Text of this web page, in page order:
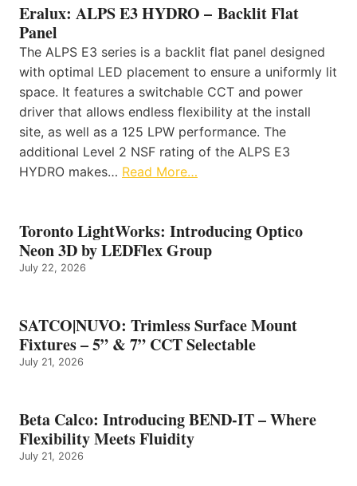
Eralux: ALPS E3 HYDRO – Backlit Flat
Panel
The ALPS E3 series is a backlit flat panel designed
with optimal LED placement to ensure a uniformly lit
space. It features a switchable CCT and power
driver that allows endless flexibility at the install
site, as well as a 125 LPW performance. The
additional Level 2 NSF rating of the ALPS E3
HYDRO makes… Read More…
Toronto LightWorks: Introducing Optico
Neon 3D by LEDFlex Group
July 22, 2026
SATCO|NUVO: Trimless Surface Mount
Fixtures – 5” & 7” CCT Selectable
July 21, 2026
Beta Calco: Introducing BEND-IT – Where
Flexibility Meets Fluidity
July 21, 2026